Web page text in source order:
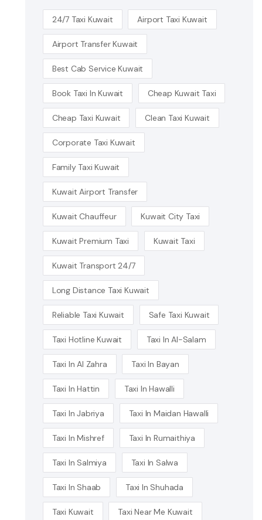
24/7 Taxi Kuwait Airport Taxi Kuwait
Airport Transfer Kuwait
Best Cab Service Kuwait
Book Taxi In Kuwait Cheap Kuwait Taxi
Cheap Taxi Kuwait Clean Taxi Kuwait
Corporate Taxi Kuwait
Family Taxi Kuwait
Kuwait Airport Transfer
Kuwait Chauffeur Kuwait City Taxi
Kuwait Premium Taxi Kuwait Taxi
Kuwait Transport 24/7
Long Distance Taxi Kuwait
Reliable Taxi Kuwait Safe Taxi Kuwait
Taxi Hotline Kuwait Taxi In Al-Salam
Taxi In Al Zahra Taxi In Bayan
Taxi In Hattin Taxi In Hawalli
Taxi In Jabriya Taxi In Maidan Hawalli
Taxi In Mishref Taxi In Rumaithiya
Taxi In Salmiya Taxi In Salwa
Taxi In Shaab Taxi In Shuhada
Taxi Kuwait Taxi Near Me Kuwait